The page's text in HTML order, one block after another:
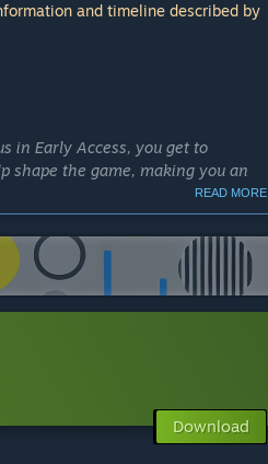
and timeline described by
in Early Access, you get to
shape the game, making you an
Access lets you explore and
direction of the story and
This means fresh adventures and
the game. We will work
READ MORE
Download